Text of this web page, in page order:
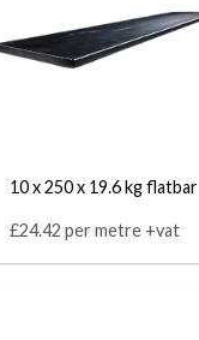
10 x 250 x 19.6 kg flatbar
£24.42 per metre +vat